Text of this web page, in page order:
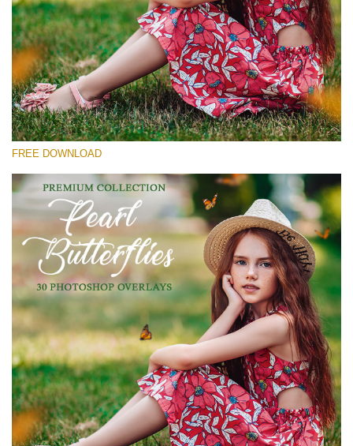
Please select
Free Butterfly Overlay #25
Small 800*533px
Pearl Butterflies
(30 Overlays)
Fairy Tale (344 Overlays)
Large 6000*4000px
Entire Collection
(1783 Overlays)
Large 6000*4000px
Free download
FREE DOWNLOAD